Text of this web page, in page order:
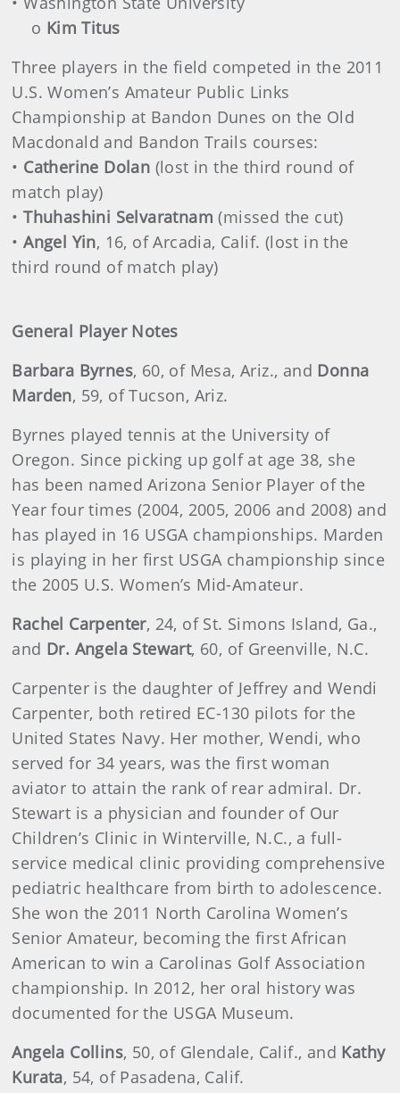
o Kim Titus
Three players in the field competed in the 2011
U.S. Women’s Amateur Public Links
Championship at Bandon Dunes on the Old
Macdonald and Bandon Trails courses:
• Catherine Dolan (lost in the third round of
match play)
•Thuhashini Selvaratnam (missed the cut)
•Angel Yin, 16, of Arcadia, Calif. (lost in the
third round of match play)
General Player Notes
Barbara Byrnes, 60, of Mesa, Ariz., and Donna
Marden, 59, of Tucson, Ariz.
Byrnes played tennis at the University of
Oregon. Since picking up golf at age 38, she
has been named Arizona Senior Player of the
Year four times (2004, 2005, 2006 and 2008) and
has played in 16 USGA championships. Marden
is playing in her first USGA championship since
the 2005 U.S. Women’s Mid-Amateur.
Rachel Carpenter, 24, of St. Simons Island, Ga.,
and Dr. Angela Stewart, 60, of Greenville, N.C.
Carpenter is the daughter of Jeffrey and Wendi
Carpenter, both retired EC-130 pilots for the
United States Navy. Her mother, Wendi, who
served for 34 years, was the first woman
aviator to attain the rank of rear admiral. Dr.
Stewart is a physician and founder of Our
Children’s Clinic in Winterville, N.C., a full-
service medical clinic providing comprehensive
pediatric healthcare from birth to adolescence.
She won the 2011 North Carolina Women’s
Senior Amateur, becoming the first African
American to win a Carolinas Golf Association
championship. In 2012, her oral history was
documented for the USGA Museum.
Angela Collins, 50, of Glendale, Calif., and Kathy
Kurata, 54, of Pasadena, Calif.